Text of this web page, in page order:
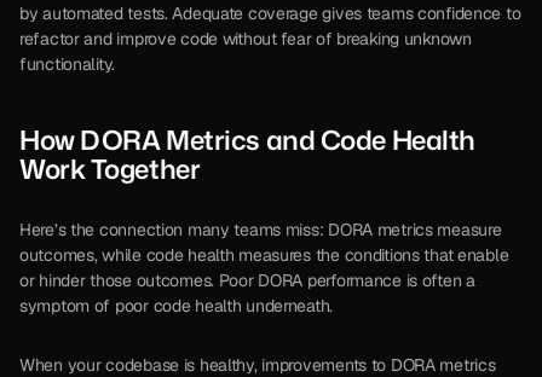
by automated tests. Adequate coverage gives teams confidence to
refactor and improve code without fear of breaking unknown
functionality.
How DORA Metrics and Code Health
Work Together
Here’s the connection many teams miss: DORA metrics measure
outcomes, while code health measures the conditions that enable
or hinder those outcomes. Poor DORA performance is often a
symptom of poor code health underneath.
When your codebase is healthy, improvements to DORA metrics